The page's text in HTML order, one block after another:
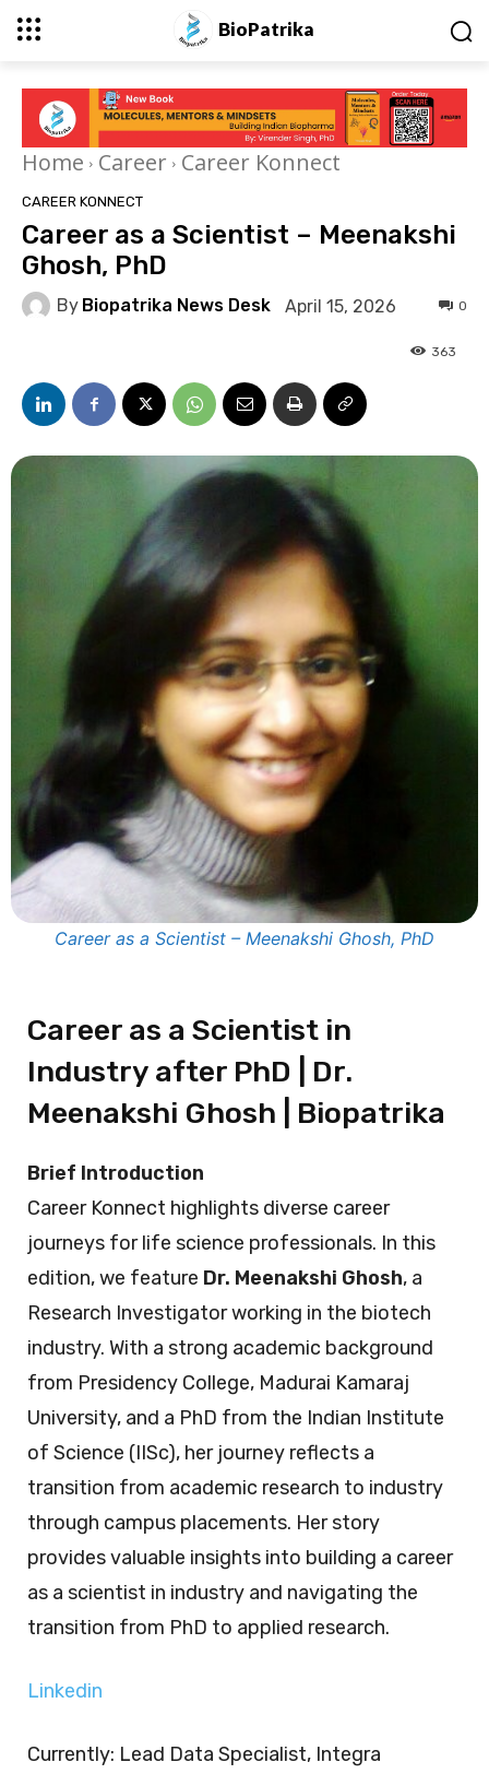
BioPatrika
Home Career Career Konnect
CAREER KONNECT
Career as a Scientist – Meenakshi
Ghosh, PhD
By Biopatrika News Desk April 15, 2026 0
363
Career as a Scientist – Meenakshi Ghosh, PhD
Career as a Scientist in
Industry after PhD | Dr.
Meenakshi Ghosh | Biopatrika
Brief Introduction
Career Konnect highlights diverse career
journeys for life science professionals. In this
edition, we feature Dr. Meenakshi Ghosh, a
Research Investigator working in the biotech
industry. With a strong academic background
from Presidency College, Madurai Kamaraj
University, and a PhD from the Indian Institute
of Science (IISc), her journey reflects a
transition from academic research to industry
through campus placements. Her story
provides valuable insights into building a career
as a scientist in industry and navigating the
transition from PhD to applied research.
Linkedin
Currently: Lead Data Specialist, Integra